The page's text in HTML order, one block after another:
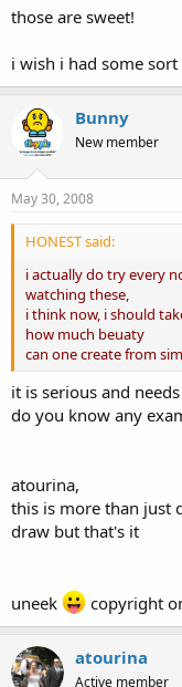
those are sweet!
i wish i had some
Bunny
New member
May 30, 2008
HONEST said:
i actually do try every
watching these,
i think now, i should
how much beuaty
can one create from
it is serious and
do you know any
atourina,
this is more than just
draw but that's it
uneek copyright
atourina
Active member